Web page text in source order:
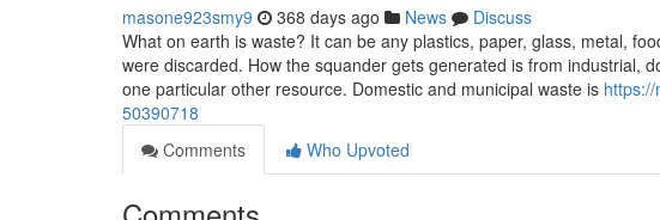
masone923smy9 368 days ago News
Discuss
What on earth is waste? It can be any plastics, paper, glass, metal,
were discarded. How the squander gets generated is from industrial,
one particular other resource. Domestic and municipal waste is
50390718
Comments
Who Upvoted